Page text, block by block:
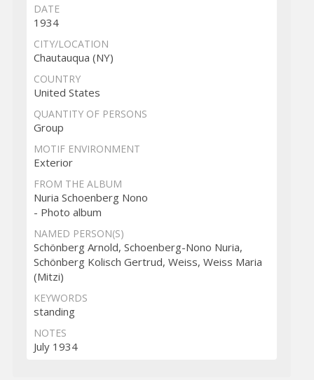
DATE
1934
CITY/LOCATION
Chautauqua (NY)
COUNTRY
United States
QUANTITY OF PERSONS
Group
MOTIF ENVIRONMENT
Exterior
FROM THE ALBUM
Nuria Schoenberg Nono
- Photo album
NAMED PERSON(S)
Schönberg Arnold, Schoenberg-Nono Nuria,
Schönberg Kolisch Gertrud, Weiss, Weiss Maria
(Mitzi)
KEYWORDS
standing
NOTES
July 1934